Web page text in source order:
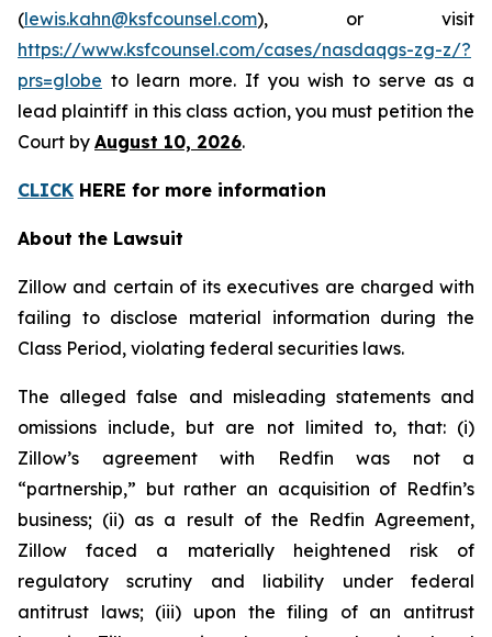
(lewis.kahn@ksfcounsel.com), or visit
https://www.ksfcounsel.com/cases/nasdaqgs-zg-z/?
prs=globe to learn more. If you wish to serve as a
lead plaintiff in this class action, you must petition the
Court by August 10, 2026.
CLICK HERE for more information
About the Lawsuit
Zillow and certain of its executives are charged with
failing to disclose material information during the
Class Period, violating federal securities laws.
The alleged false and misleading statements and
omissions include, but are not limited to, that: (i)
Zillow’s agreement with Redfin was not a
“partnership,” but rather an acquisition of Redfin’s
business; (ii) as a result of the Redfin Agreement,
Zillow faced a materially heightened risk of
regulatory scrutiny and liability under federal
antitrust laws; (iii) upon the filing of an antitrust